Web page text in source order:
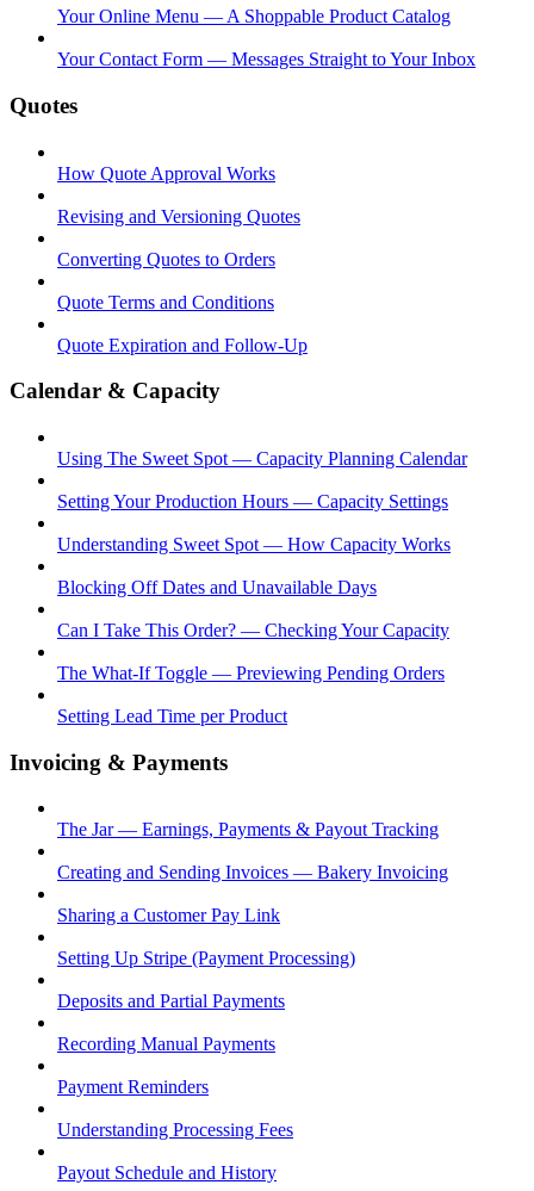
Your Online Menu — A Shoppable Product Catalog
Your Contact Form — Messages Straight to Your Inbox
Quotes
How Quote Approval Works
Revising and Versioning Quotes
Converting Quotes to Orders
Quote Terms and Conditions
Quote Expiration and Follow-Up
Calendar & Capacity
Using The Sweet Spot — Capacity Planning Calendar
Setting Your Production Hours — Capacity Settings
Understanding Sweet Spot — How Capacity Works
Blocking Off Dates and Unavailable Days
Can I Take This Order? — Checking Your Capacity
The What-If Toggle — Previewing Pending Orders
Setting Lead Time per Product
Invoicing & Payments
The Jar — Earnings, Payments & Payout Tracking
Creating and Sending Invoices — Bakery Invoicing
Sharing a Customer Pay Link
Setting Up Stripe (Payment Processing)
Deposits and Partial Payments
Recording Manual Payments
Payment Reminders
Understanding Processing Fees
Payout Schedule and History